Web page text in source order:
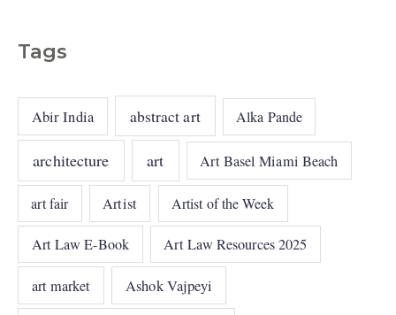
Tags
Abir India abstract art Alka Pande
architecture art Art Basel Miami Beach
art fair Artist Artist of the Week
Art Law E-Book Art Law Resources 2025
art market Ashok Vajpeyi